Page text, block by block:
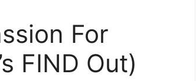
For
FIND Out)